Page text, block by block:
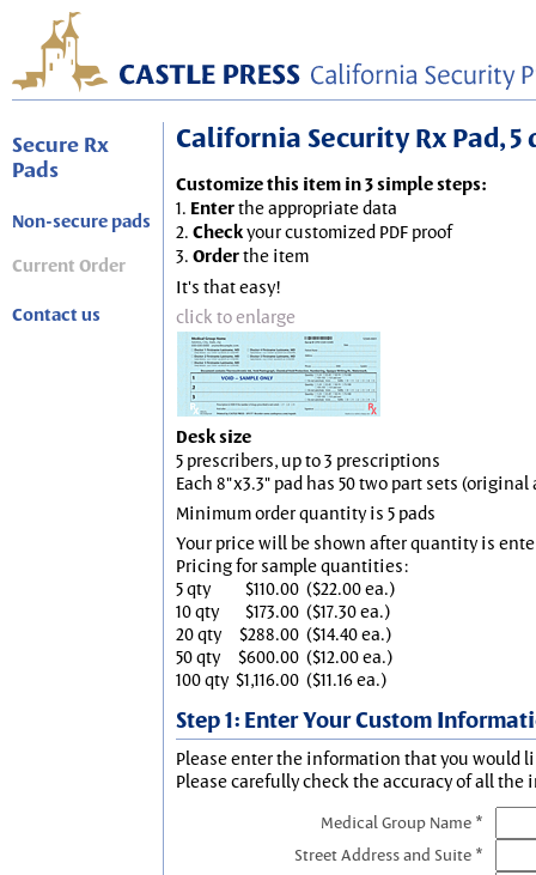
Secure Rx
Pads
Non-secure pads
Current Order
Contact us
California Security Rx Pad,
Customize this item in 3 simple steps:
1. Enterthe appropriate data
2. Checkyour customized PDF proof
3. Orderthe item
It's that easy!
click to enlarge
Desk size
5 prescribers, up to 3 prescriptions
Each 8"x3.3" pad has 50 two part sets
Minimum order quantity is 5 pads
Your price will be shown after quantity is
Pricing for sample quantities:
5 qty
$110.00 ($22.00 ea.)
10 qty
$173.00 ($17.30 ea.)
20 qty
$288.00 ($14.40 ea.)
50 qty
$600.00 ($12.00 ea.)
100 qty $1,116.00 ($11.16 ea.)
Step 1: Enter Your Custom
Please enter the information that you would
Please carefully check the accuracy of all the
Medical Group Name *
Street Address and Suite *